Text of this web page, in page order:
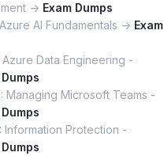
-> Exam Dumps
AI Fundamentals -> Exam
Azure Data Engineering -
Managing Microsoft Teams -
Information Protection -